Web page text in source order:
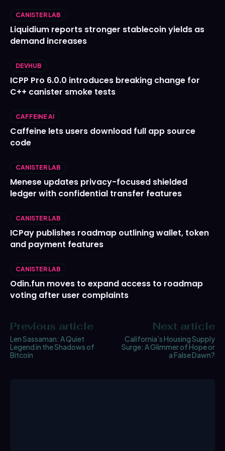
CANISTER LAB
Liquidium reports stronger stablecoin yields as
demand increases
DEVHUB
ICPP Pro 6.0.0 introduces breaking change for
C++ canister smoke tests
CAFFEINE AI
Caffeine lets users download full app source
code
CANISTER LAB
Menese updates privacy-focused shielded
ledger with confidential transfer features
CANISTER LAB
ICPay publishes roadmap outlining wallet, token
and payment features
CANISTER LAB
Odin.fun moves to expand access to roadmap
voting after user complaints
Previous article
Len Sassaman: A Quiet
Legend in the Shadows of
Bitcoin
Next article
California’s Housing Supply
Surge: A Glimmer of Hope or
a False Dawn?